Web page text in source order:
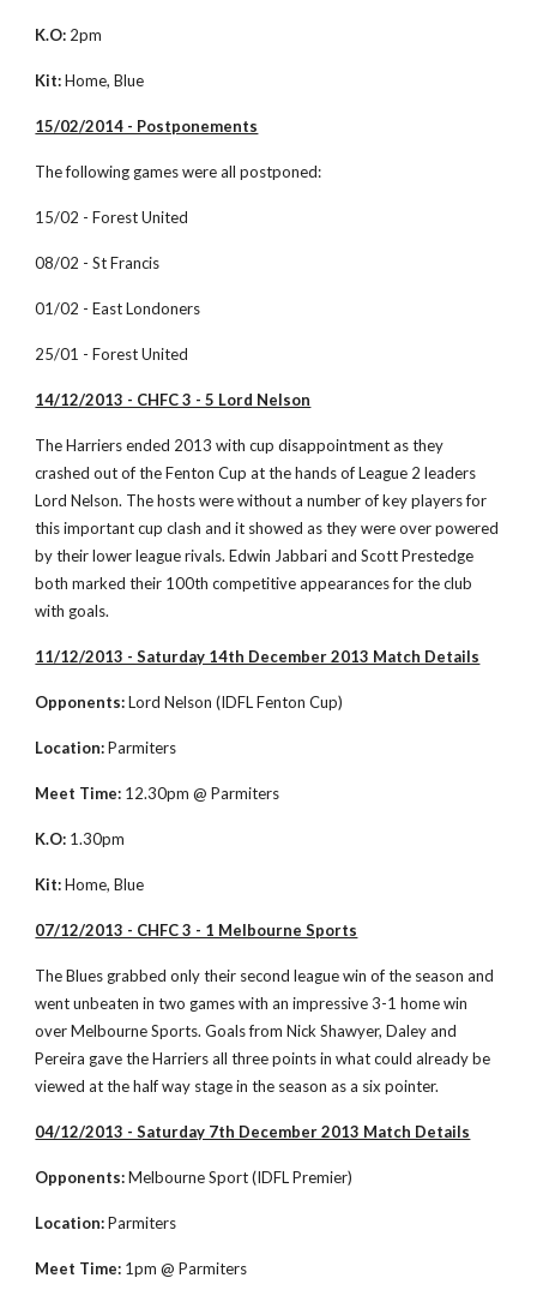
K.O: 2pm
Kit: Home, Blue
15/02/2014 - Postponements
The following games were all postponed:
15/02 - Forest United
08/02 - St Francis
01/02 - East Londoners
25/01 - Forest United
14/12/2013 - CHFC 3 - 5 Lord Nelson
The Harriers ended 2013 with cup disappointment as they
crashed out of the Fenton Cup at the hands of League 2 leaders
Lord Nelson. The hosts were without a number of key players for
this important cup clash and it showed as they were over powered
by their lower league rivals. Edwin Jabbari and Scott Prestedge
both marked their 100th competitive appearances for the club
with goals.
11/12/2013 - Saturday 14th December 2013 Match Details
Opponents: Lord Nelson (IDFL Fenton Cup)
Location: Parmiters
Meet Time: 12.30pm @ Parmiters
K.O: 1.30pm
Kit: Home, Blue
07/12/2013 - CHFC 3 - 1 Melbourne Sports
The Blues grabbed only their second league win of the season and
went unbeaten in two games with an impressive 3-1 home win
over Melbourne Sports. Goals from Nick Shawyer, Daley and
Pereira gave the Harriers all three points in what could already be
viewed at the half way stage in the season as a six pointer.
04/12/2013 - Saturday 7th December 2013 Match Details
Opponents: Melbourne Sport (IDFL Premier)
Location: Parmiters
Meet Time: 1pm @ Parmiters